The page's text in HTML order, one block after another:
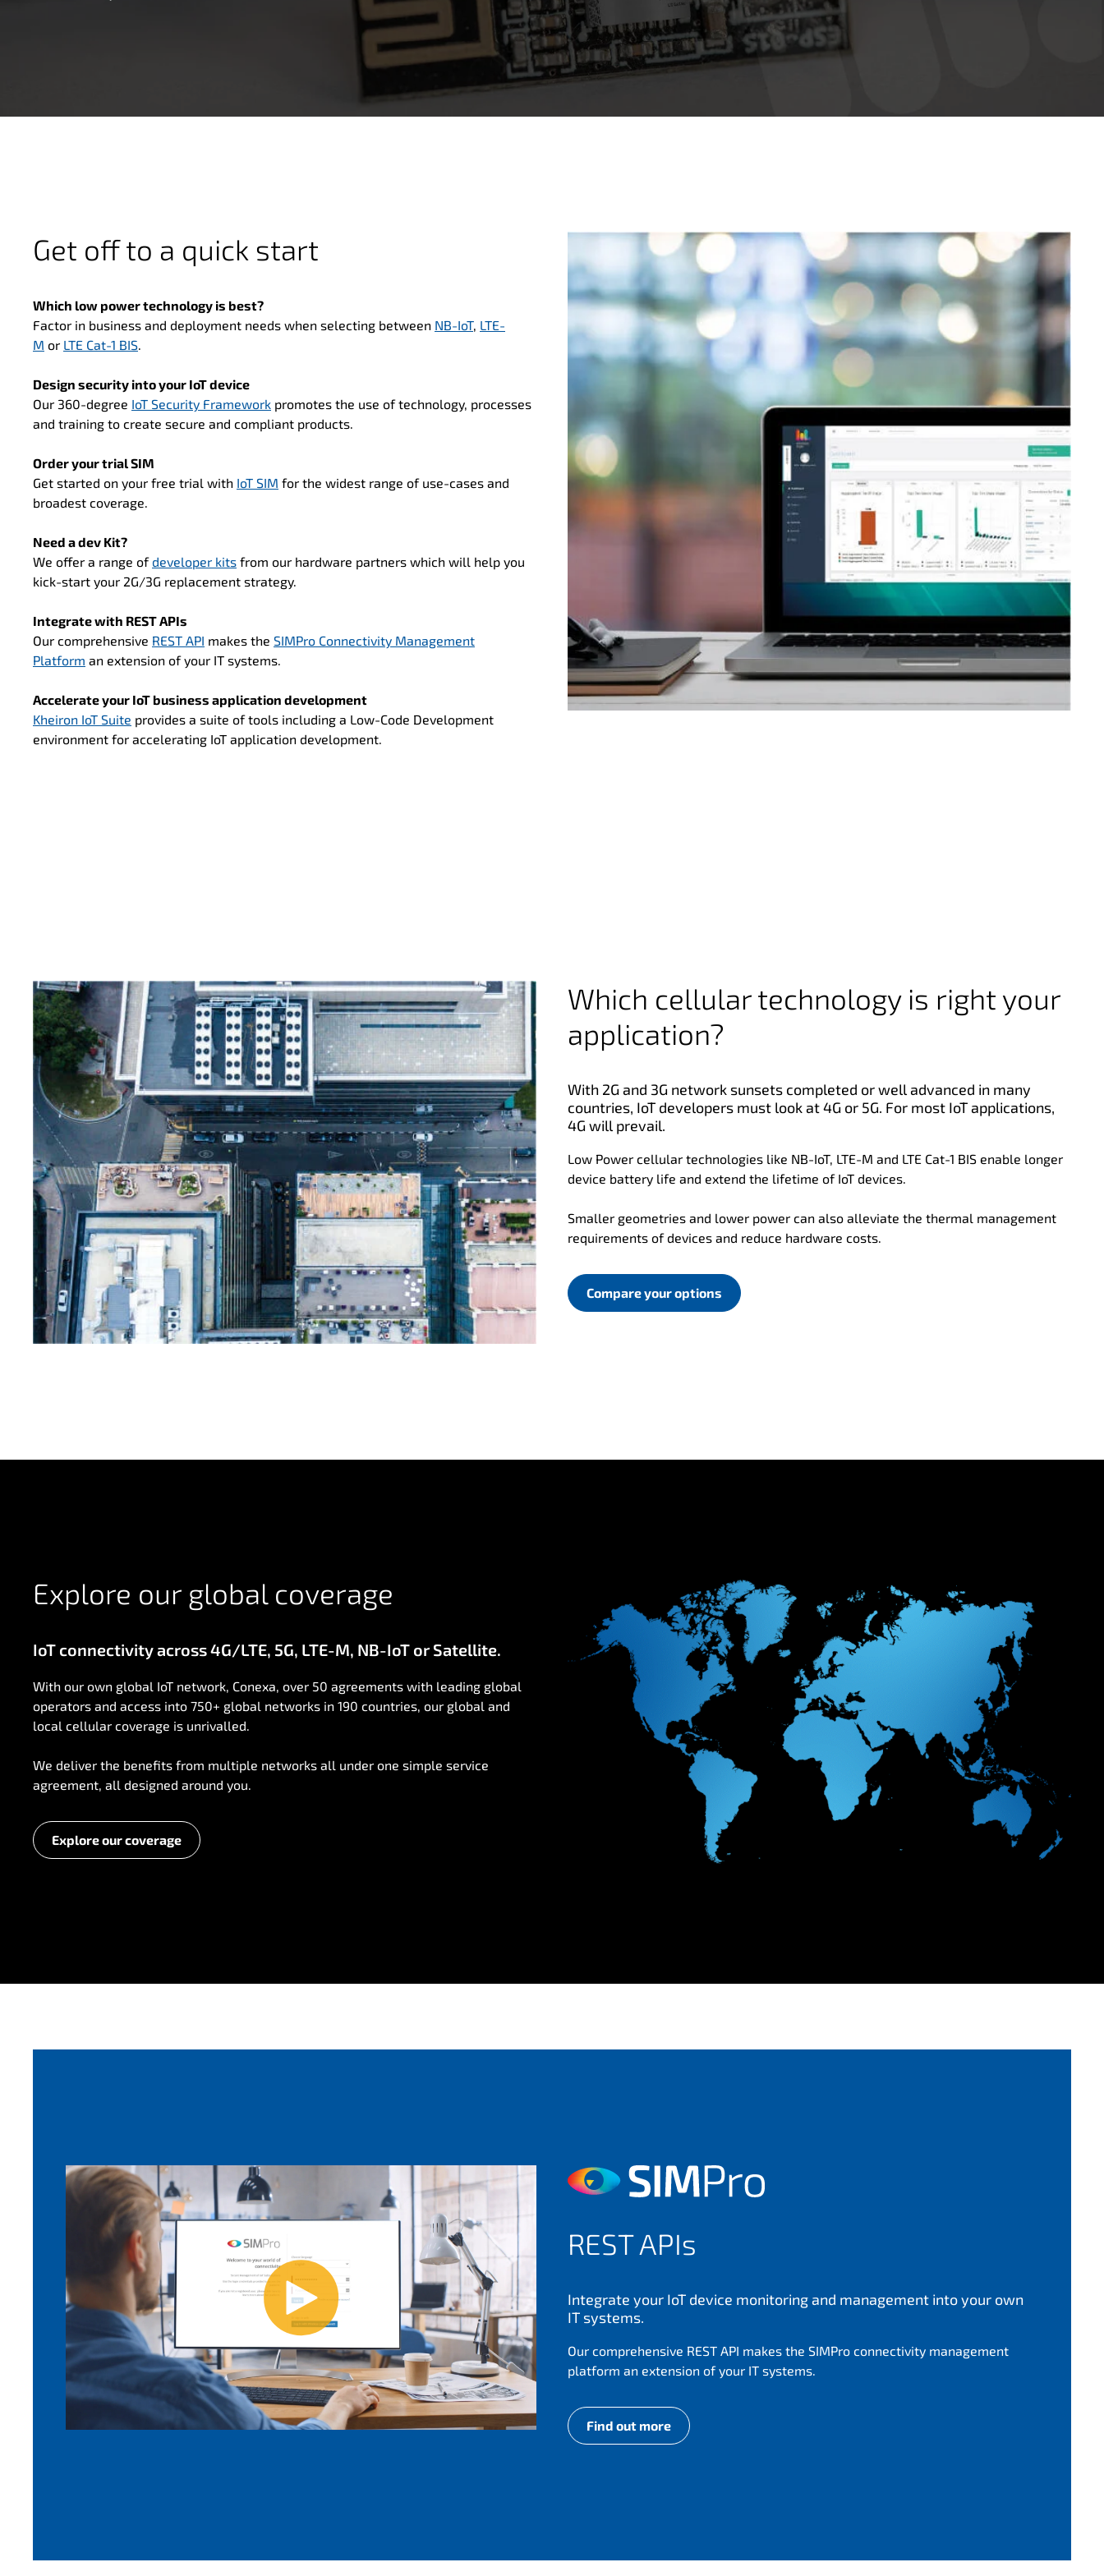
Get off to a quick start
Which low power technology is best?
Factor in business and deployment needs when selecting between NB-IoT, LTE-
M or LTE Cat-1 BIS.
Design security into your IoT device
Our 360-degree IoT Security Framework promotes the use of technology, processes
and training to create secure and compliant products.
Order your trial SIM
Get started on your free trial with IoT SIM for the widest range of use-cases and
broadest coverage.
Need a dev Kit?
We offer a range of developer kits from our hardware partners which will help you
kick-start your 2G/3G replacement strategy.
Integrate with REST APIs
Our comprehensive REST API makes the SIMPro Connectivity Management
Platform an extension of your IT systems.
Accelerate your IoT business application development
Kheiron IoT Suite provides a suite of tools including a Low-Code Development
environment for accelerating IoT application development.
Which cellular technology is right your
application?
With 2G and 3G network sunsets completed or well advanced in many
countries, IoT developers must look at 4G or 5G. For most IoT applications,
4G will prevail.
Low Power cellular technologies like NB-IoT, LTE-M and LTE Cat-1 BIS enable longer
device battery life and extend the lifetime of IoT devices.
Smaller geometries and lower power can also alleviate the thermal management
requirements of devices and reduce hardware costs.
Compare your options
Explore our global coverage
IoT connectivity across 4G/LTE, 5G, LTE-M, NB-IoT or Satellite.
With our own global IoT network, Conexa, over 50 agreements with leading global
operators and access into 750+ global networks in 190 countries, our global and
local cellular coverage is unrivalled.
We deliver the benefits from multiple networks all under one simple service
agreement, all designed around you.
Explore our coverage
REST APIs
Integrate your IoT device monitoring and management into your own
IT systems.
Our comprehensive REST API makes the SIMPro connectivity management
platform an extension of your IT systems.
Find out more